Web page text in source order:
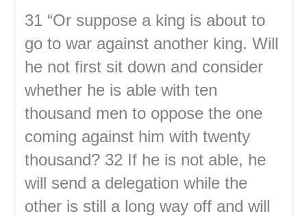
31 “Or suppose a king is about to
go to war against another king. Will
he not first sit down and consider
whether he is able with ten
thousand men to oppose the one
coming against him with twenty
thousand? 32 If he is not able, he
will send a delegation while the
other is still a long way off and will